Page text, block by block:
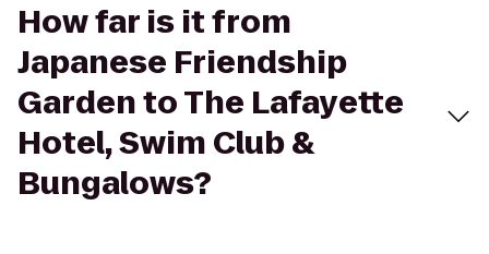
How far is it from
Japanese Friendship
Garden to The Lafayette
Hotel, Swim Club &
Bungalows?